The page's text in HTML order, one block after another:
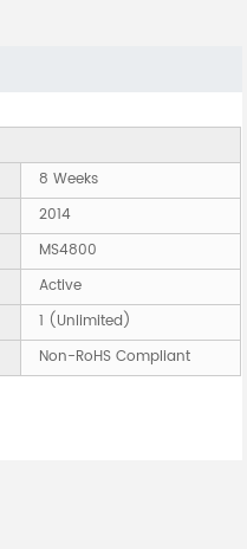
8 Weeks
2014
MS4800
Active
1 (Unlimited)
Non-RoHS Compliant